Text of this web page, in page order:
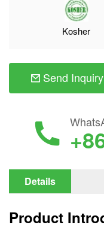
Kosher
Send Inquiry
Details
Product